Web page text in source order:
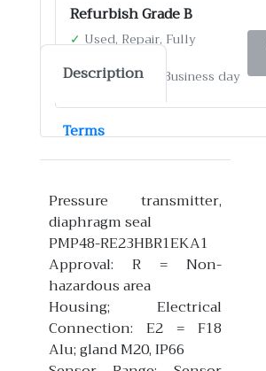
Refurbish Grade B
✓Used, Repair, Fully
✓Ship by: 4-12 Business day
Description
Terms
Pressure transmitter,
diaphragm seal
PMP48-RE23HBR1EKA1
Approval: R = Non-
hazardous area
Housing; Electrical
Connection: E2 = F18
Alu; gland M20, IP66